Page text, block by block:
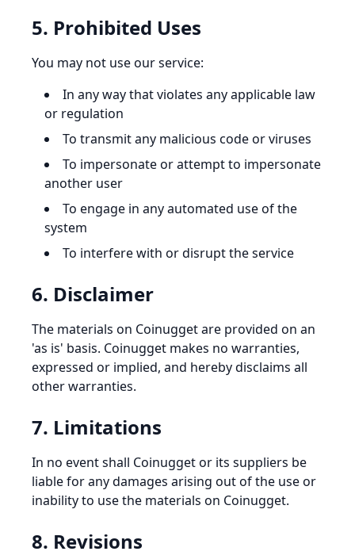
5. Prohibited Uses
You may not use our service:
In any way that violates any applicable law
or regulation
To transmit any malicious code or viruses
To impersonate or attempt to impersonate
another user
To engage in any automated use of the
system
To interfere with or disrupt the service
6. Disclaimer
The materials on Coinugget are provided on an
'as is' basis. Coinugget makes no warranties,
expressed or implied, and hereby disclaims all
other warranties.
7. Limitations
In no event shall Coinugget or its suppliers be
liable for any damages arising out of the use or
inability to use the materials on Coinugget.
8. Revisions